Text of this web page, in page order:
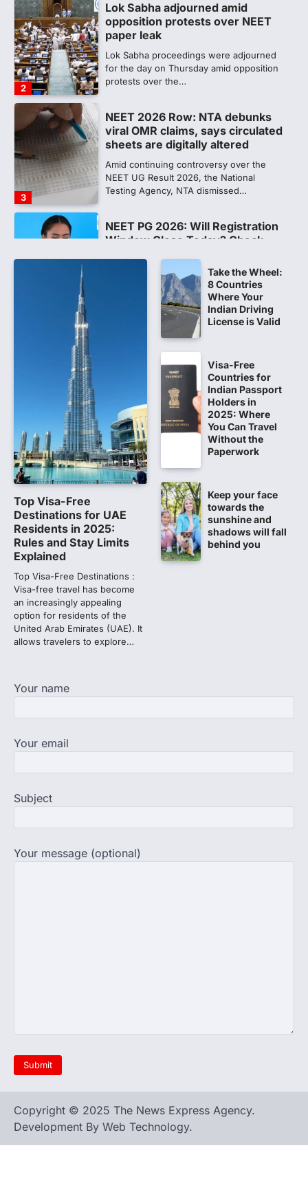
2
Lok Sabha adjourned amid
opposition protests over NEET
paper leak
Lok Sabha proceedings were adjourned
for the day on Thursday amid opposition
protests over the…
3
NEET 2026 Row: NTA debunks
viral OMR claims, says circulated
sheets are digitally altered
Amid continuing controversy over the
NEET UG Result 2026, the National
Testing Agency, NTA dismissed…
NEET PG 2026: Will Registration
Window Close Today? Check
The National Board of Examinations in
Medical Sciences (NBEMS) will conclude
the registration process for…
609 marks, then 540, then 167:
Medical aspirant alleges
discrepancy in NEET result
Fresh questions are being raised over the
NEET UG 2026 re-exam results after
multiple candidates…
1
CBI submits charge sheet in
NEET-UG 2026 paper leak case
NEW DELHI: The Central Bureau of
Investigation (CBI) on Tuesday filed a
chargesheet against 13…
2
Lok Sabha adjourned amid
opposition protests over NEET
Lok Sabha proceedings were adjourned
for the day on Thursday amid opposition
protests over the…
NEET 2026 Row: NTA debunks
Amid continuing controversy over the
Window Close Today? Check
The National Board of Examinations in
Top Visa-Free
Destinations for UAE
Residents in 2025:
Rules and Stay Limits
Explained
Top Visa-Free Destinations :
Visa-free travel has become
an increasingly appealing
option for residents of the
United Arab Emirates (UAE). It
allows travelers to explore…
Take the Wheel:
8 Countries
Where Your
Indian Driving
License is Valid
Visa-Free
Countries for
Indian Passport
Holders in
2025: Where
You Can Travel
Without the
Paperwork
Keep your face
towards the
sunshine and
shadows will fall
behind you
Your name
Your email
Subject
Your message (optional)
Copyright © 2025 The News Express Agency.
Development By Web Technology.